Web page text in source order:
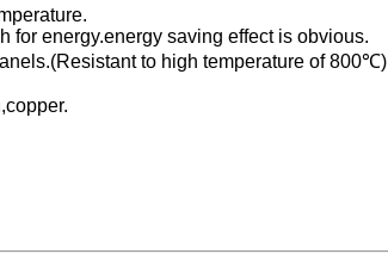
for energy.energy saving effect is obvious.
to high temperature of 800℃)